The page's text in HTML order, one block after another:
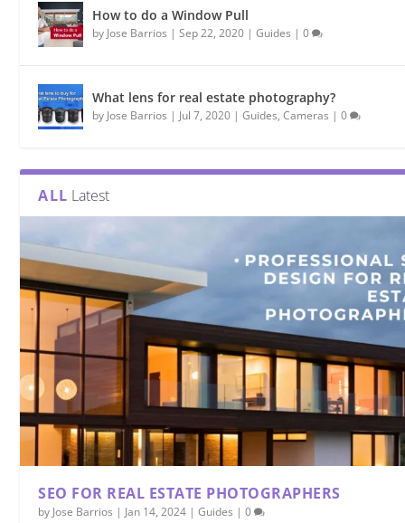
How to do a Window Pull
by Jose Barrios |Sep 22, 2020 |Guides |0
What lens for real estate photography?
by Jose Barrios | Jul 7, 2020 |Guides,Cameras |0
ALL Latest
SEO FOR REAL ESTATE PHOTOGRAPHERS
by Jose Barrios | Jan 14, 2024 |Guides |0